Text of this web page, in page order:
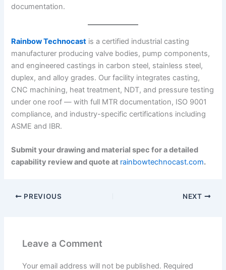
documentation.
Rainbow Technocast is a certified industrial casting
manufacturer producing valve bodies, pump components,
and engineered castings in carbon steel, stainless steel,
duplex, and alloy grades. Our facility integrates casting,
CNC machining, heat treatment, NDT, and pressure testing
under one roof — with full MTR documentation, ISO 9001
compliance, and industry-specific certifications including
ASME and IBR.
Submit your drawing and material spec for a detailed
capability review and quote at rainbowtechnocast.com.
PREVIOUS NEXT
Leave a Comment
Your email address will not be published. Required